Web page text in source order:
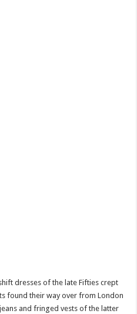
dresses of the late Fifties crept
found their way over from London
and fringed vests of the latter